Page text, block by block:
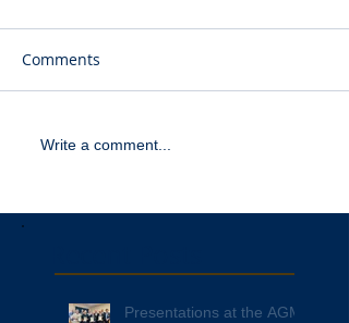
Comments
Write a comment...
Presentations at the AGM